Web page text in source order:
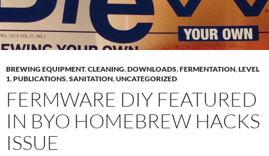
BREWING EQUIPMENT,CLEANING,DOWNLOADS,FERMENTATION,LEVEL
1,PUBLICATIONS,SANITATION,UNCATEGORIZED
FERMWARE DIY FEATURED
IN BYO HOMEBREW HACKS
ISSUE